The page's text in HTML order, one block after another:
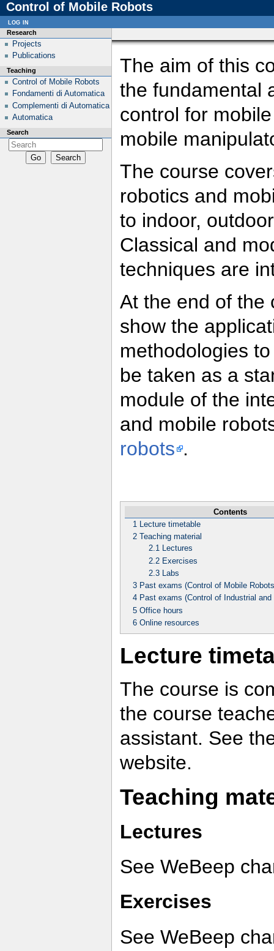
Control of Mobile Robots
The aim of this
the fundamental
control for
mobile
The course
robotics and
to indoor,
Classical and
techniques are
At the end of the
show the
methodologies
be taken as a
module of the
and mobile
robots .
Contents
1 Lecture timetable
2 Teaching material
2.1 Lectures
2.2 Exercises
2.3
Labs
3 Past exams (Control of Mobile
4 Past exams (Control of Industrial
5 Office hours
6 Online resources
Lecture
The course is
the course
assistant. See
website.
Teaching
Lectures
See WeBeep
Exercises
See WeBeep
Research
Projects
Publications
Teaching
Control of Mobile Robots
Fondamenti di Automatica
Complementi di Automatica
Automatica
Search
log in